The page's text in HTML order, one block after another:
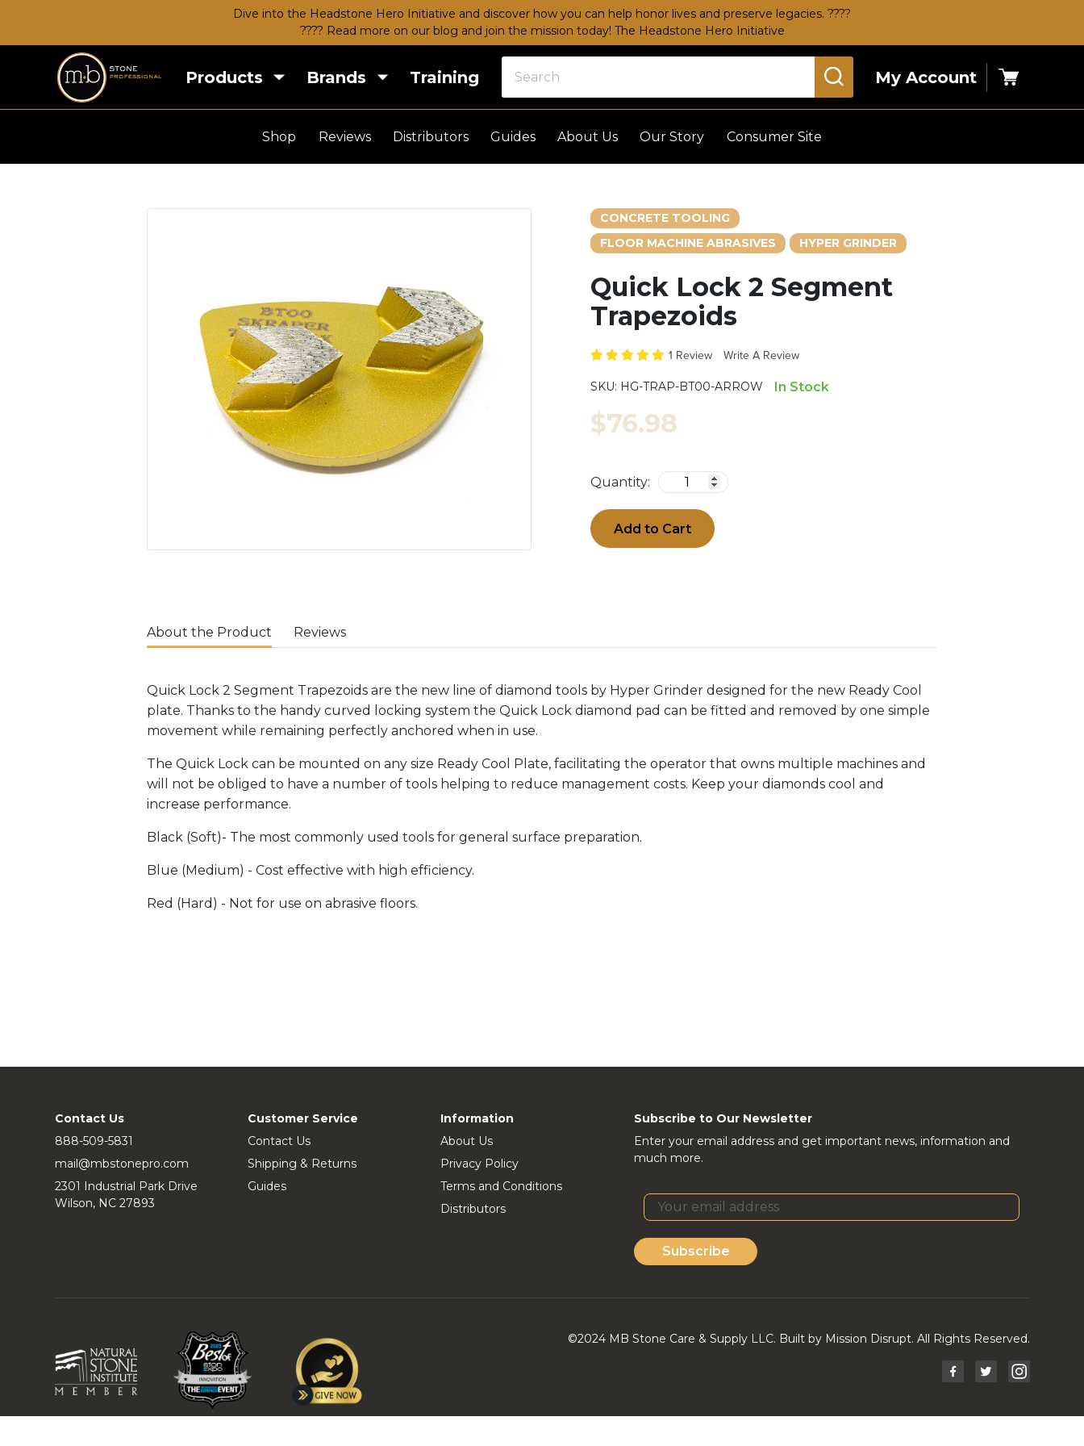
Dive into the Headstone Hero Initiative and discover how you can help honor lives and preserve legacies. ????
???? Read more on our blog and join the mission today! The Headstone Hero Initiative
Products Brands Training My Account
Cart
Shop Reviews Distributors Guides About Us Our Story Consumer Site
CONCRETE TOOLING
FLOOR MACHINE ABRASIVES
HYPER GRINDER
Quick Lock 2 Segment
Trapezoids
1 Review Write A Review
SKU: HG-TRAP-BT00-ARROW In Stock
$76.98
Quantity:
Add to Cart
About the Product Reviews
Quick Lock 2 Segment Trapezoids are the new line of diamond tools by Hyper Grinder designed for the new Ready Cool
plate. Thanks to the handy curved locking system the Quick Lock diamond pad can be fitted and removed by one simple
movement while remaining perfectly anchored when in use.
The Quick Lock can be mounted on any size Ready Cool Plate, facilitating the operator that owns multiple machines and
will not be obliged to have a number of tools helping to reduce management costs. Keep your diamonds cool and
increase performance.
Black (Soft)- The most commonly used tools for general surface preparation.
Blue (Medium) - Cost effective with high efficiency.
Red (Hard) - Not for use on abrasive floors.
Contact Us
888-509-5831
mail@mbstonepro.com
2301 Industrial Park Drive
Wilson, NC 27893
Customer Service
Contact Us
Shipping & Returns
Guides
Information
About Us
Privacy Policy
Terms and Conditions
Distributors
Subscribe to Our Newsletter
Enter your email address and get important news, information and
much more.
Subscribe
©2024 MB Stone Care & Supply LLC. Built by Mission Disrupt. All Rights Reserved.